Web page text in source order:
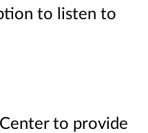
to listen to
to provide